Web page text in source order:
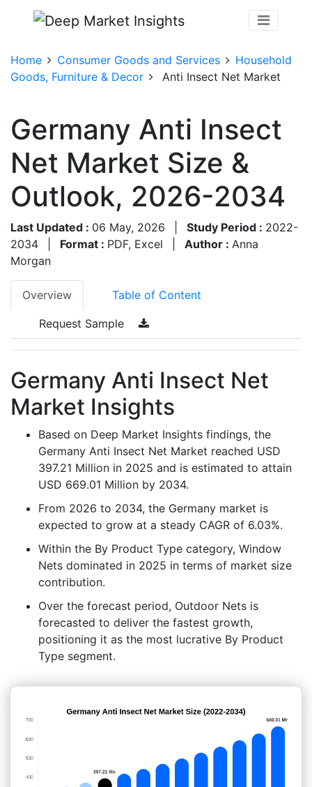
Home Consumer Goods and Services
Household
Goods, Furniture & Decor
Anti Insect Net Market
Germany Anti Insect
Net Market Size &
Outlook, 2026-2034
Last Updated : 06 May, 2026 Study Period : 2022-
2034
Format : PDF, Excel Author : Anna
Morgan
Overview Table of Content
Request Sample
Germany Anti Insect Net
Market Insights
Based on Deep Market Insights findings, the
Germany Anti Insect Net Market reached USD
397.21 Million in 2025 and is estimated to attain
USD 669.01 Million by 2034.
From 2026 to 2034, the Germany market is
expected to grow at a steady CAGR of 6.03%.
Within the By Product Type category, Window
Nets dominated in 2025 in terms of market size
contribution.
Over the forecast period, Outdoor Nets is
forecasted to deliver the fastest growth,
positioning it as the most lucrative By Product
Type segment.